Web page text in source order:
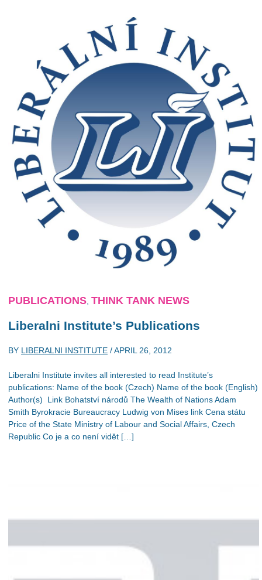
PUBLICATIONS THINK TANK NEWS
Liberalni Institute’s Publications
BY LIBERALNI INSTITUTE /APRIL 26, 2012
Liberalni Institute invites all interested to read Institute’s
publications: Name of the book (Czech) Name of the book (English)
Author(s) Link Bohatství národů The Wealth of Nations Adam
Smith Byrokracie Bureaucracy Ludwig von Mises link Cena státu
Price of the State Ministry of Labour and Social Affairs, Czech
Republic Co je a co není vidět […]